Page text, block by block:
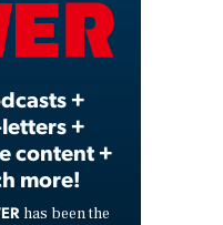
+
+
content +
more!
has been the